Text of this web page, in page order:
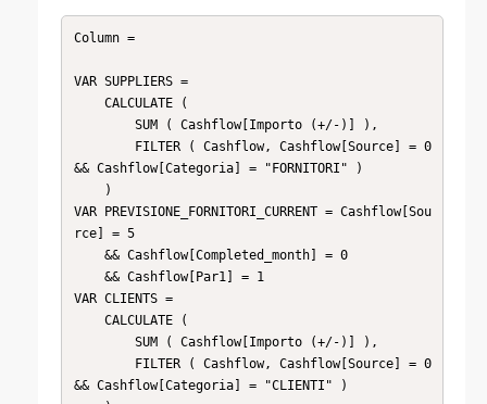
Column =
VAR SUPPLIERS =
&& Cashflow[Categoria] = "FORNITORI" )
VAR PREVISIONE_FORNITORI_CURRENT = Cashflow[Sou
rce] = 5
VAR CLIENTS =
&& Cashflow[Categoria] = "CLIENTI" )